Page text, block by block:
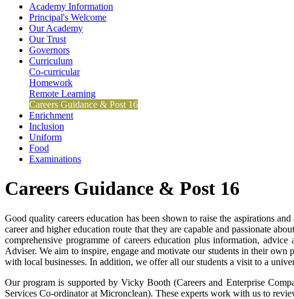
Academy Information
Principal's Welcome
Our Academy
Our Trust
Governors
Curriculum
Co-curricular
Homework
Remote Learning
Careers Guidance & Post 16
Enrichment
Inclusion
Uniform
Food
Examinations
Careers Guidance & Post 16
Good quality careers education has been shown to raise the aspirations
career and higher education route that they are capable and passionate
comprehensive programme of careers education plus information,
Adviser. We aim to inspire, engage and motivate our students in their
with local businesses. In addition, we offer all our students a visit to a
Our program is supported by Vicky Booth (Careers and Enterprise
Services Co-ordinator at Micronclean). These experts work with us to